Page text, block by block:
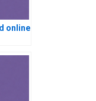
online